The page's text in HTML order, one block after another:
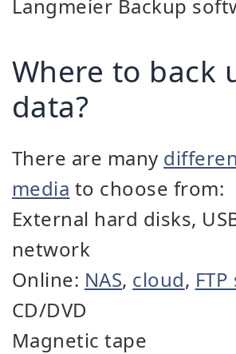
Langmeier Backup
Where to back
data?
There are many
media to choose from:
External hard disks,
network
Online: NAS, cloud,
CD/DVD
Magnetic tape